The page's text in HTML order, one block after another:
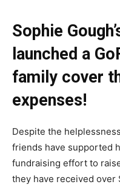
Sophie
launched a
family cover
expenses!
Despite the
friends have supported
fundraising effort to
they have received over